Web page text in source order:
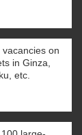
on
in Ginza,
etc.